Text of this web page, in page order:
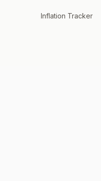
Inflation Tracker